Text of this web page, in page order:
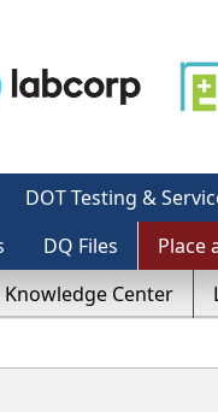
DOT Testing &
DQ Files
Place
Knowledge Center